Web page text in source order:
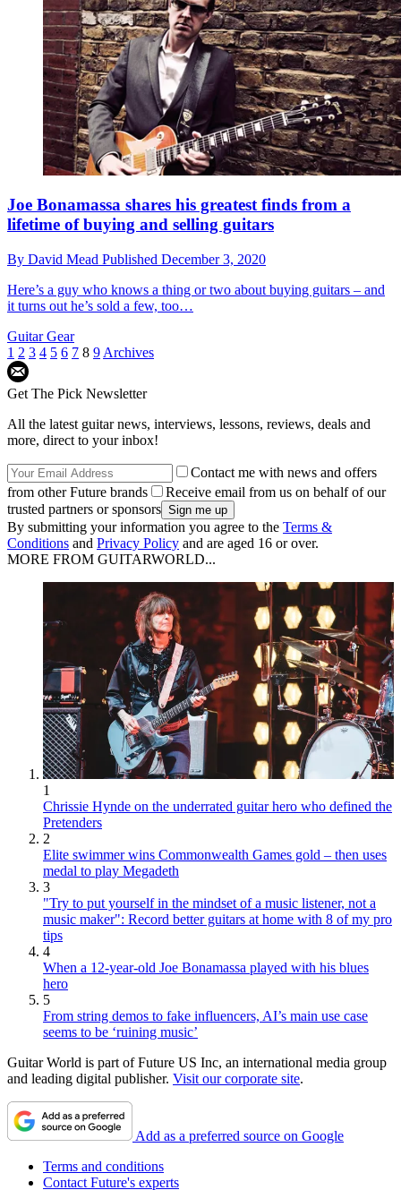
Joe Bonamassa shares his greatest finds from a
lifetime of buying and selling guitars
By David Mead Published December 3, 2020
Here’s a guy who knows a thing or two about buying guitars – and
it turns out he’s sold a few, too…
Guitar Gear
1 2 3 4 5 6 7 8 9 Archives
Get The Pick Newsletter
All the latest guitar news, interviews, lessons, reviews, deals and
more, direct to your inbox!
Contact me with news and offers
from other Future brands
Receive email from us on behalf of our
trusted partners or sponsors
By submitting your information you agree to the Terms &
Conditions and Privacy Policy and are aged 16 or over.
MORE FROM GUITARWORLD...
1
Chrissie Hynde on the underrated guitar hero who defined the
Pretenders
2
Elite swimmer wins Commonwealth Games gold – then uses
medal to play Megadeth
3
"Try to put yourself in the mindset of a music listener, not a
music maker": Record better guitars at home with 8 of my pro
tips
4
When a 12-year-old Joe Bonamassa played with his blues
hero
5
From string demos to fake influencers, AI’s main use case
seems to be ‘ruining music’
Guitar World is part of Future US Inc, an international media group
and leading digital publisher. Visit our corporate site.
Add as a preferred source on Google
Terms and conditions
Contact Future's experts